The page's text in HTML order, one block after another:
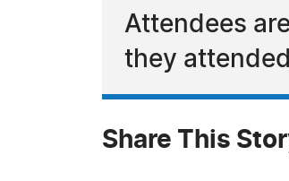
Attendees
they
Share This